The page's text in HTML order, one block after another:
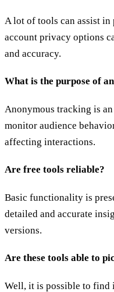
A lot of tools can assist in
account privacy options
and accuracy.
What is the purpose of
Anonymous tracking is
monitor audience
affecting interactions.
Are free tools reliable?
Basic functionality is
detailed and accurate
versions.
Are these tools able to
Well, it is possible to find